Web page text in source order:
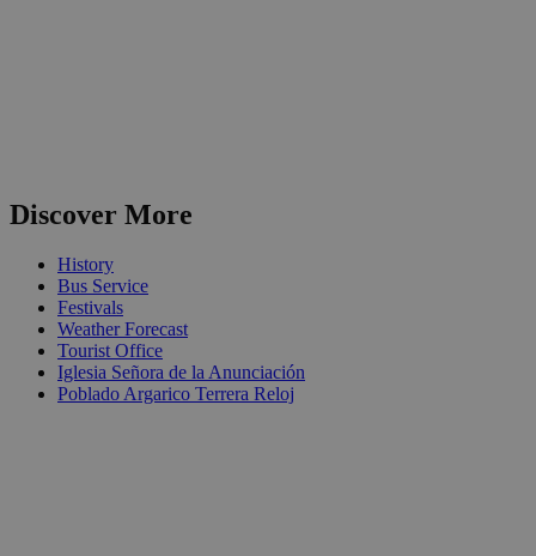
Discover More
History
Bus Service
Festivals
Weather Forecast
Tourist Office
Iglesia Señora de la Anunciación
Poblado Argarico Terrera Reloj